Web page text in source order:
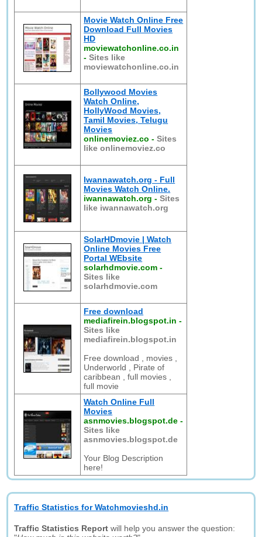
Movie Watch Online Free
Download Full Movies
HD
moviewatchonline.co.in
-Sites like
moviewatchonline.co.in
Bollywood Movies
Watch Online,
HollyWood Movies,
Tamil Movies, Telugu
Movies
onlinemoviez.co -Sites
like onlinemoviez.co
Iwannawatch.org - Full
Movies Watch Online.
iwannawatch.org -Sites
like iwannawatch.org
SolarHDmovie | Watch
Online Movies Free
Portal WEbsite
solarhdmovie.com -
Sites like
solarhdmovie.com
Free download
mediafirein.blogspot.in -
Sites like
mediafirein.blogspot.in
Free download , movies ,
Underworld , Pirate of
caribbean , full movies ,
full movie
Watch Online Full
Movies
asnmovies.blogspot.de -
Sites like
asnmovies.blogspot.de
Your Blog Description
here!
Traffic Statistics for Watchmovieshd.in
Traffic Statistics Report will help you answer the question: